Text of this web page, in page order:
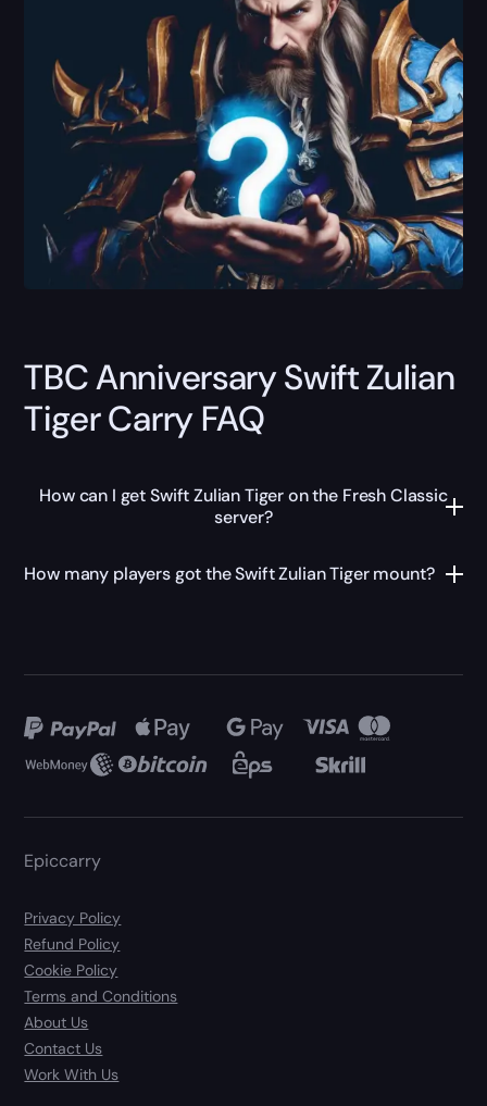
TBC Anniversary Swift Zulian
Tiger Carry FAQ
How can I get Swift Zulian Tiger on the Fresh Classic
server?
How many players got the Swift Zulian Tiger mount?
Epiccarry
Privacy Policy
Refund Policy
Cookie Policy
Terms and Conditions
About Us
Contact Us
Work With Us